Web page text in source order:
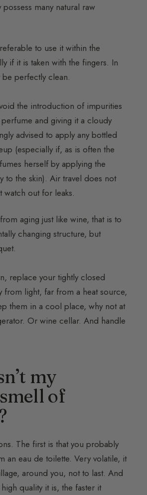
many natural raw
to use it within the
if it is taken with the fingers. In
be perfectly clean.
the introduction of impurities
and giving it a cloudy
advised to apply any bottled
(especially if, as is often the
herself by applying the
to the skin). Air travel does not
watch out for leaks.
aging just like wine, that is to
changing structure, but
replace your tightly closed
from light, far from a heat source,
them in a cool place, why not at
Or wine cellar. And handle
my
of
The first is that you probably
an eau de toilette. Very volatile, it
around you, not to last. And
quality it is, the faster it